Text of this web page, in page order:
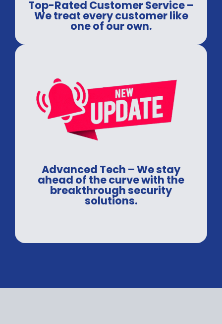
Top-Rated Customer Service –
We treat every customer like
one of our own.
Advanced Tech – We stay
ahead of the curve with the
breakthrough security
solutions.